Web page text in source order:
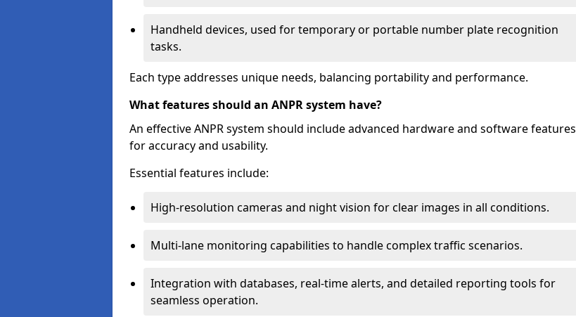
Handheld devices, used for temporary or portable number plate recognition
tasks.
Each type addresses unique needs, balancing portability and performance.
What features should an ANPR system have?
An effective ANPR system should include advanced hardware and software features
for accuracy and usability.
Essential features include:
High-resolution cameras and night vision for clear images in all conditions.
Multi-lane monitoring capabilities to handle complex traffic scenarios.
Integration with databases, real-time alerts, and detailed reporting tools for
seamless operation.